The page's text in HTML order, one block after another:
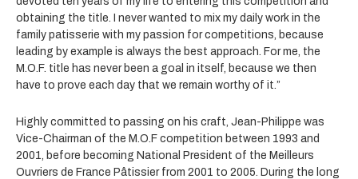
obtaining the title. I never wanted to mix my daily work in the
family patisserie with my passion for competitions, because
leading by example is always the best approach. For me, the
M.O.F. title has never been a goal in itself, because we then
have to prove each day that we remain worthy of it.”
Highly committed to passing on his craft, Jean-Philippe was
Vice-Chairman of the M.O.F competition between 1993 and
2001, before becoming National President of the Meilleurs
Ouvriers de France Pâtissier from 2001 to 2005. During the long